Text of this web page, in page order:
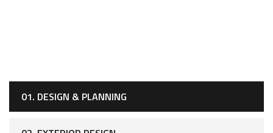
01. DESIGN & PLANNING